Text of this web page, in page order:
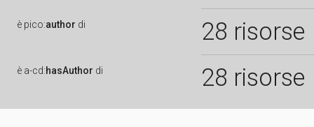
è pico:author di 28 risorse
è a-cd:hasAuthor di 28 risorse